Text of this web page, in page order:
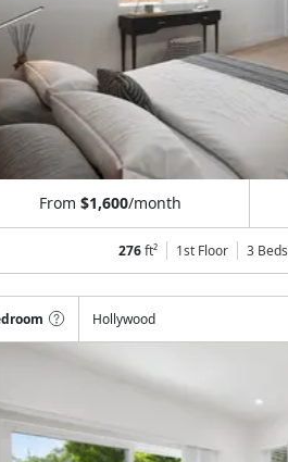
From $1,600/month
276ft² 1st Floor 3 Beds
Hollywood